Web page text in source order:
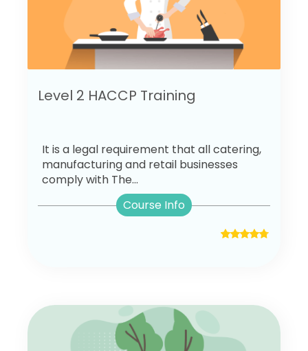
Level 2 HACCP Training
It is a legal requirement that all catering,
manufacturing and retail businesses
comply with The...
Course Info